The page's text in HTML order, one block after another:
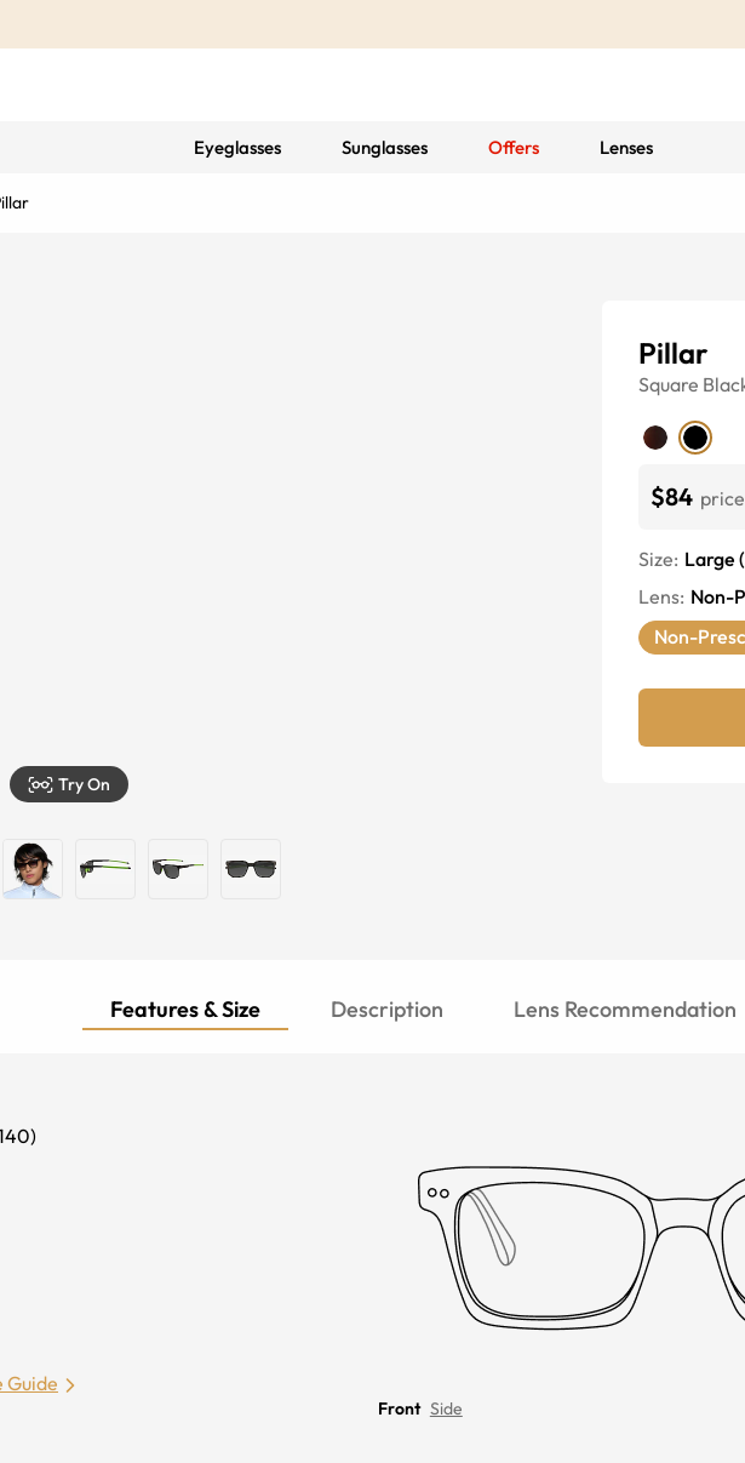
Eyeglasses Sunglasses Offers Lenses
Try On
Pillar
Square
$84
Size: Large (
Lens: Non-
Non-
Features & Size Description Lens Recommendation
)
Guide
Front Side